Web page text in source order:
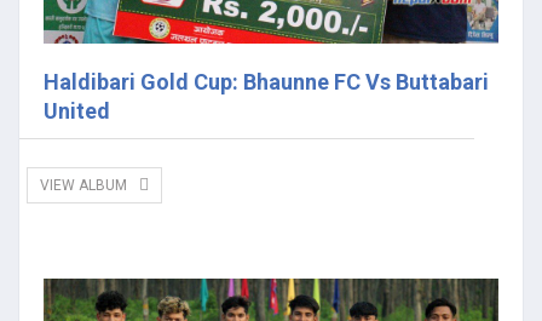
Haldibari Gold Cup: Bhaunne FC Vs Buttabari
United
VIEW ALBUM